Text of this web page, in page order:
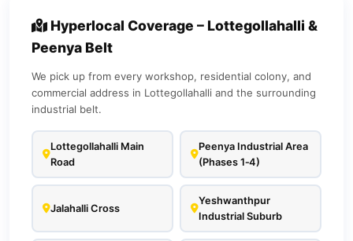
Hyperlocal Coverage – Lottegollahalli &
Peenya Belt
We pick up from every workshop, residential colony, and
commercial address in Lottegollahalli and the surrounding
industrial belt.
Lottegollahalli Main
Road
Peenya Industrial Area
(Phases 1‑4)
Jalahalli Cross
Yeshwanthpur
Industrial Suburb